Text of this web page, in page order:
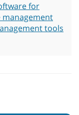
for
tools